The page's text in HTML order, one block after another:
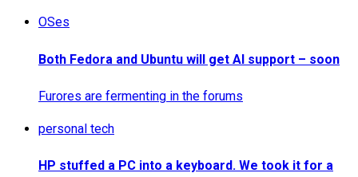
OSes
Both Fedora and Ubuntu will get AI support – soon
Furores are fermenting in the forums
personal tech
HP stuffed a PC into a keyboard. We took it for a